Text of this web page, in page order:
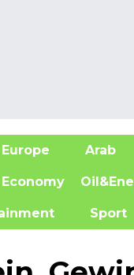
Arab
Sport